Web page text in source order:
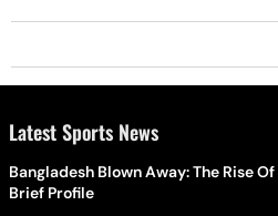
Latest Sports News
Bangladesh Blown Away: The Rise
Brief Profile